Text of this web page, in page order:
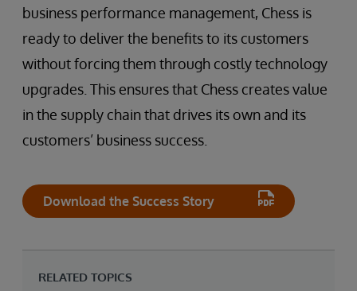
business performance management, Chess is
ready to deliver the benefits to its customers
without forcing them through costly technology
upgrades. This ensures that Chess creates value
in the supply chain that drives its own and its
customers’ business success.
Download the Success Story
RELATED TOPICS